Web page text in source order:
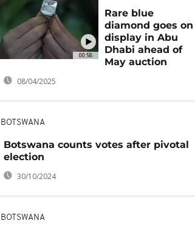
00:58
Rare blue
diamond goes on
display in Abu
Dhabi ahead of
May auction
08/04/2025
BOTSWANA
Botswana counts votes after pivotal
election
30/10/2024
BOTSWANA